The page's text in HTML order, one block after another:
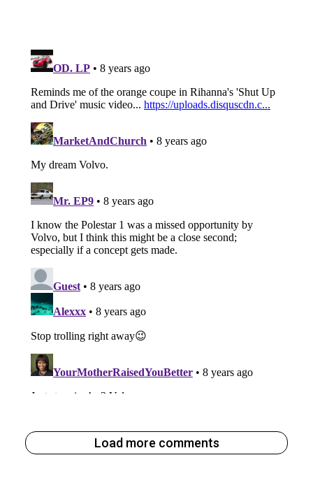
Load more comments